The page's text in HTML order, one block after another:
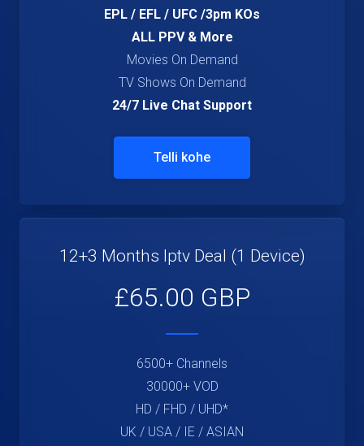
EPL / EFL / UFC /3pm KOs
ALL PPV & More
Movies On Demand
TV Shows On Demand
24/7 Live Chat Support
Telli kohe
12+3 Months Iptv Deal (1 Device)
£65.00 GBP
6500+ Channels
30000+ VOD
HD / FHD / UHD*
UK / USA / IE / ASIAN